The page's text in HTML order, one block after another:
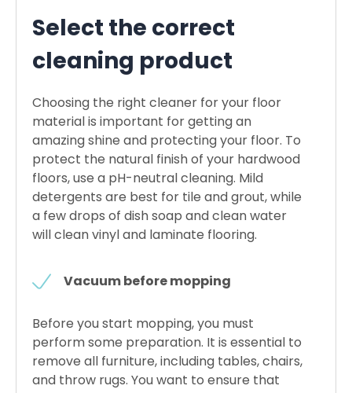
Select the correct
cleaning product
Choosing the right cleaner for your floor
material is important for getting an
amazing shine and protecting your floor. To
protect the natural finish of your hardwood
floors, use a pH-neutral cleaning. Mild
detergents are best for tile and grout, while
a few drops of dish soap and clean water
will clean vinyl and laminate flooring.
Vacuum before mopping
Before you start mopping, you must
perform some preparation. It is essential to
remove all furniture, including tables, chairs,
and throw rugs. You want to ensure that